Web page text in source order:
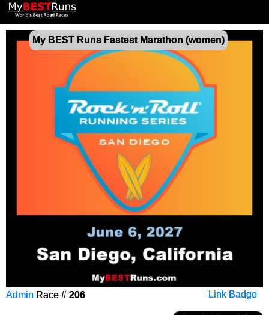
My BEST Runs Fastest Marathon (women)
Link Badge
Admin Race # 206